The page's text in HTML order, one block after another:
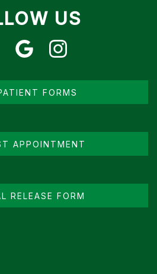
US
FORMS
APPOINTMENT
RELEASE FORM